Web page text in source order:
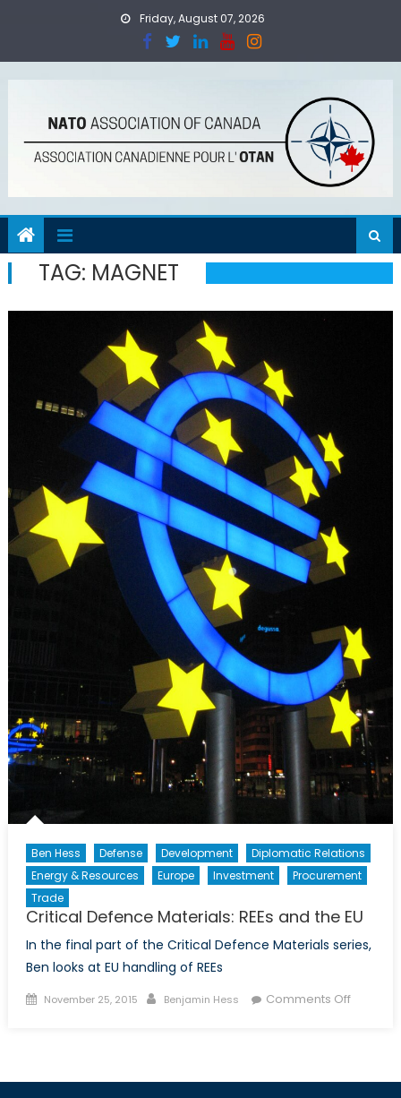
Friday, August 07, 2026
TAG: MAGNET
Ben Hess Defense Development
Diplomatic Relations
Energy & Resources
Europe Investment
Procurement
Trade
Critical Defence Materials: REEs and the EU
In the final part of the Critical Defence Materials series,
Ben looks at EU handling of REEs
Posted
November 25, 2015 Author
Benjamin Hess Comments Offon
REEs